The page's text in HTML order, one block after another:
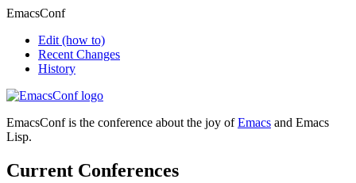
EmacsConf
Edit (how to)
Recent Changes
History
EmacsConf is the conference about the joy ofEmacs and Emacs
Lisp.
Current Conferences